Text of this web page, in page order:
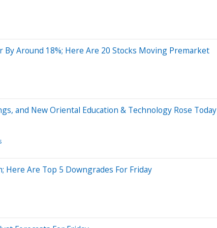
By Around 18%; Here Are 20 Stocks Moving Premarket
and New Oriental Education & Technology Rose Today
Here Are Top 5 Downgrades For Friday